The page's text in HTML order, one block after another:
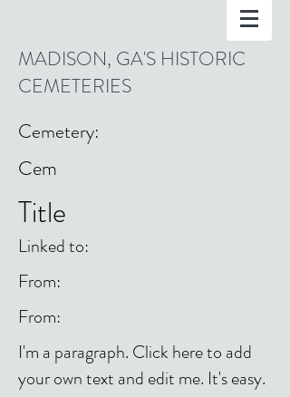
MADISON, GA'S HISTORIC
CEMETERIES
Cemetery:
Cem
Title
Linked to:
From:
From:
I'm a paragraph. Click here to add
your own text and edit me. It's easy.